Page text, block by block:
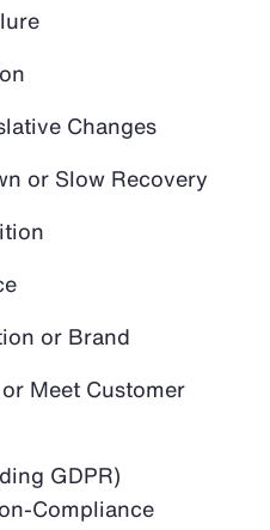
Changes
or Slow Recovery
or Brand
Meet Customer
GDPR)
Compliance